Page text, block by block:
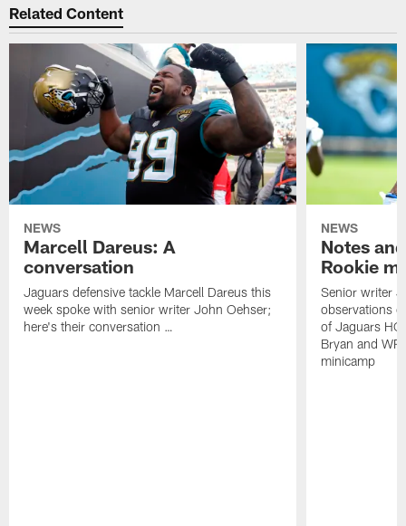
Related Content
NEWS
Marcell Dareus: A
conversation
Jaguars defensive tackle Marcell Dareus this
week spoke with senior writer John Oehser;
here's their conversation …
NEWS
Notes
Rookie
Senior writer
observations
of Jaguars HC
Bryan and
minicamp